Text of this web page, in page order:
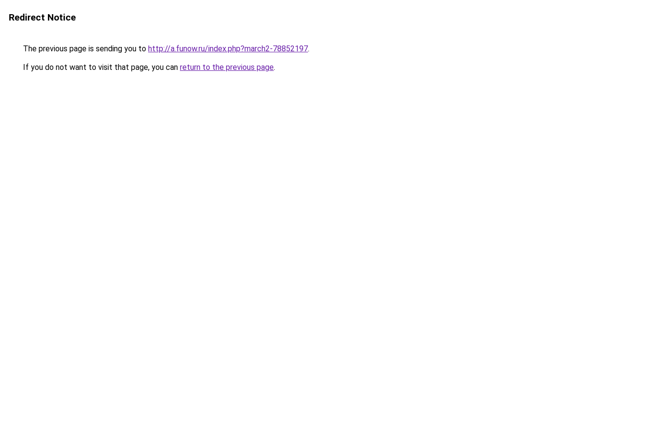
Redirect Notice
The previous page is sending you to http://a.funow.ru/index.php?march2-78852197.
If you do not want to visit that page, you can return to the previous page.